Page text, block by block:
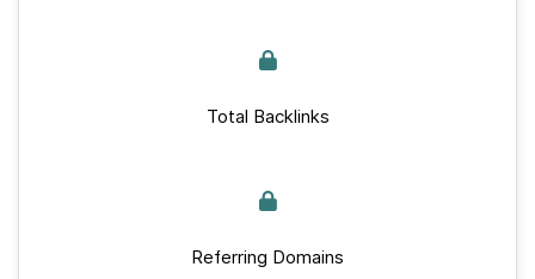
Total Backlinks
Referring Domains